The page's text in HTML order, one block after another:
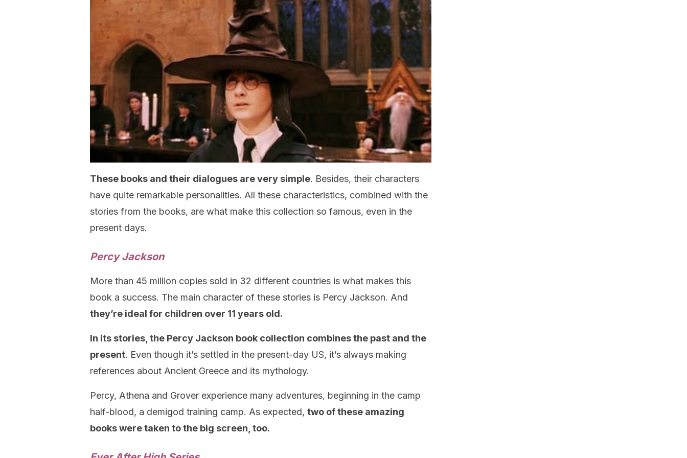
These books and their dialogues are very simple. Besides, their characters
have quite remarkable personalities. All these characteristics, combined with the
stories from the books, are what make this collection so famous, even in the
present days.
Percy Jackson
More than 45 million copies sold in 32 different countries is what makes this
book a success. The main character of these stories is Percy Jackson. And
they’re ideal for children over 11 years old.
In its stories, the Percy Jackson book collection combines the past and the
present. Even though it’s settled in the present-day US, it’s always making
references about Ancient Greece and its mythology.
Percy, Athena and Grover experience many adventures, beginning in the camp
half-blood, a demigod training camp. As expected, two of these amazing
books were taken to the big screen, too.